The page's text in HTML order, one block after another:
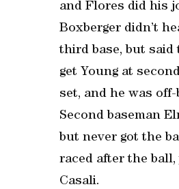
and Flores did his
Boxberger didn’t
third base, but said
get Young at
set, and he was
Second baseman
but never got the
raced after the
Casali.